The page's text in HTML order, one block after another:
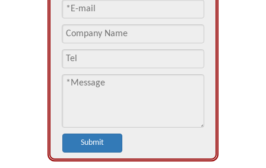
Submit